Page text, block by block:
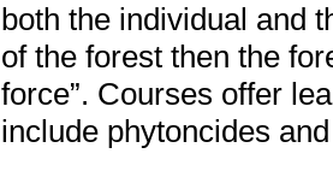
both the individual and
of the forest then the
force”. Courses offer
include phytoncides